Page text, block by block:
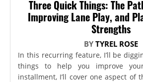
Three Quick Things: The
Improving Lane Play, and
Strengths
BYTYREL ROSE
In this recurring feature, I’ll be
things to help you improve
installment, I’ll cover one aspect of